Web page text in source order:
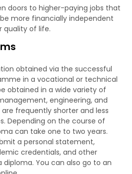
doors to higher-paying jobs that
more financially independent
quality of life.
obtained via the successful
in a vocational or technical
obtained in a wide variety of
engineering, and
frequently shorter and less
Depending on the course of
can take one to two years.
a personal statement,
credentials, and other
You can also go to an